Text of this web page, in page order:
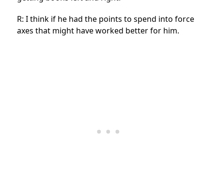
R: I think if he had the points to spend into force
axes that might have worked better for him.